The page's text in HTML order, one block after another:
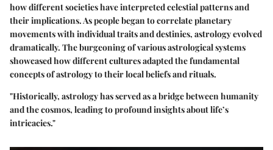
how different societies have interpreted celestial patterns and
their implications. As people began to correlate planetary
movements with individual traits and destinies, astrology evolved
dramatically. The burgeoning of various astrological systems
showcased how different cultures adapted the fundamental
concepts of astrology to their local beliefs and rituals.
"Historically, astrology has served as a bridge between humanity
and the cosmos, leading to profound insights about life’s
intricacies."